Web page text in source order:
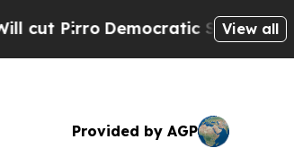
Democratic Socialists of View all
Provided by AGP